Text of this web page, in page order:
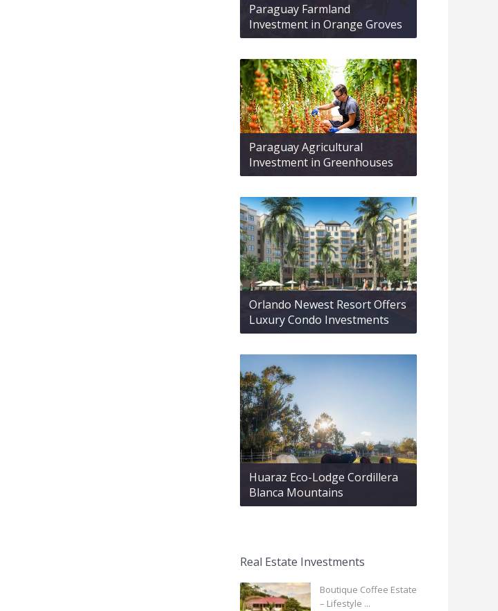
Paraguay Farmland
Investment in Orange Groves
Paraguay Agricultural
Investment in Greenhouses
Orlando Newest Resort Offers
Luxury Condo Investments
Huaraz Eco-Lodge Cordillera
Blanca Mountains
Real Estate Investments
Boutique Coffee Estate
– Lifestyle ...